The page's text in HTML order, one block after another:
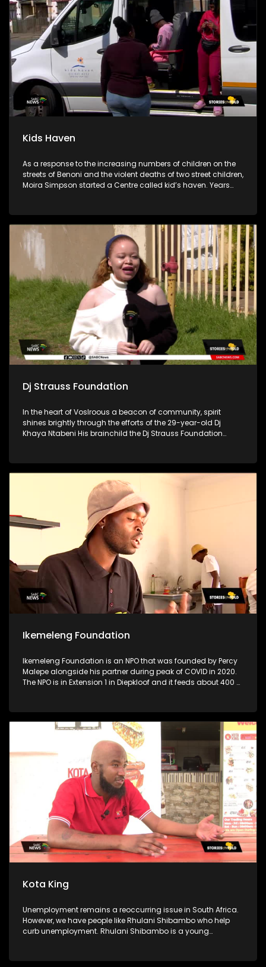
Kids Haven
As a response to the increasing numbers of children on the
streets of Benoni and the violent deaths of two street children,
Moira Simpson started a Centre called kid’s haven. Years
called Pre-care, in-care, and after-care.
Dj Strauss Foundation
In the heart of Voslroous a beacon of community, spirit
shines brightly through the efforts of the 29-year-old Dj
Khaya Ntabeni His brainchild the Dj Strauss Foundation
disadvantaged schools, crèches & old age homes.
Motivated by a profound desire to make a difference & to aid
women & children who are in need, Khaya utilizes his
resources for the greater good to uplift his community
Ikemeleng Foundation
Ikemeleng Foundation is an NPO that was founded by Percy
Malepe alongside his partner during peak of COVID in 2020.
The NPO is in Extension 1 in Diepkloof and it feeds about 400 or
produce for the soup kitchen, and they sell the rest to buy
food they cannot get from the garden. The foundation also
goes as far as offering free after-school classes and sports
activities for scholars. Community members volunteer their
time to assist the scholars with their homework, and
preparation for exams.
Kota King
Unemployment remains a reoccurring issue in South Africa.
However, we have people like Rhulani Shibambo who help
curb unemployment. Rhulani Shibambo is a young
his dad, his employees and some of the locals.